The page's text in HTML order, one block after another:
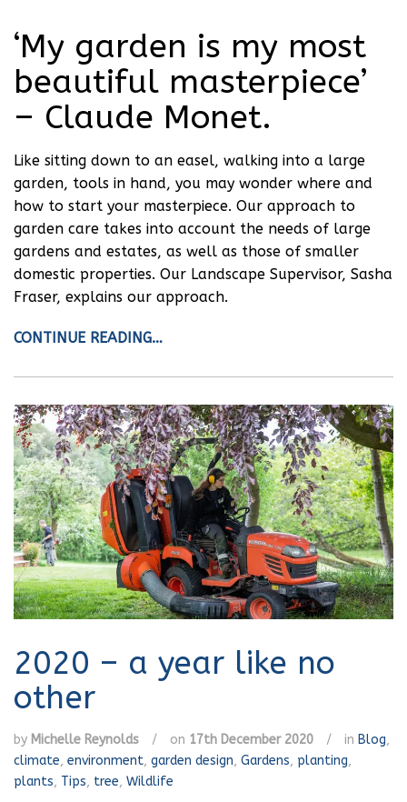
‘My garden is my most
beautiful masterpiece’
– Claude Monet.
Like sitting down to an easel, walking into a large
garden, tools in hand, you may wonder where and
how to start your masterpiece. Our approach to
garden care takes into account the needs of large
gardens and estates, as well as those of smaller
domestic properties. Our Landscape Supervisor, Sasha
Fraser, explains our approach.
CONTINUE READING…
2020 – a year like no
other
by Michelle Reynolds / on 17th December 2020 / in Blog,
climate, environment, garden design, Gardens, planting,
plants, Tips, tree, Wildlife